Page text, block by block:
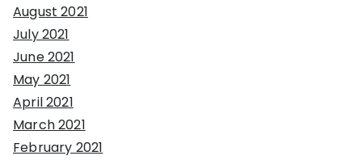
August 2021
July 2021
June 2021
May 2021
April 2021
March 2021
February 2021